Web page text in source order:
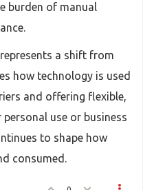
burden of manual
a shift from
how technology is used
and offering flexible,
use or business
to shape how
consumed.